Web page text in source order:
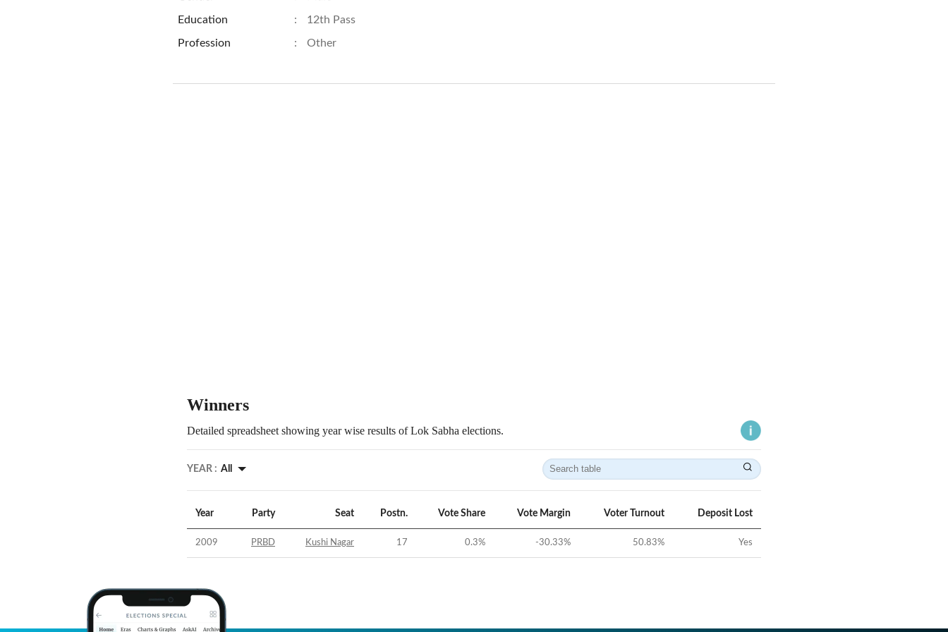
Education : 12th Pass
Profession : Other
Winners
Detailed spreadsheet showing year wise results of Lok Sabha elections.
YEAR : All
Year Party Seat Postn. Vote Share Vote Margin Voter Turnout Deposit Lost
2009 PRBD Kushi Nagar 17 0.3% -30.33% 50.83% Yes